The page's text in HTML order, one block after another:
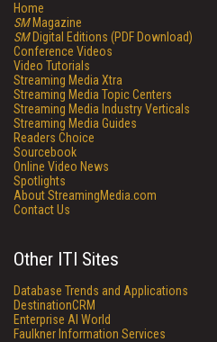
Home
SMMagazine
SMDigital Editions (PDF Download)
Conference Videos
Video Tutorials
Streaming Media Xtra
Streaming Media Topic Centers
Streaming Media Industry Verticals
Streaming Media Guides
Readers Choice
Sourcebook
Online Video News
Spotlights
About StreamingMedia.com
Contact Us
Other ITI Sites
Database Trends and Applications
DestinationCRM
Enterprise AI World
Faulkner Information Services